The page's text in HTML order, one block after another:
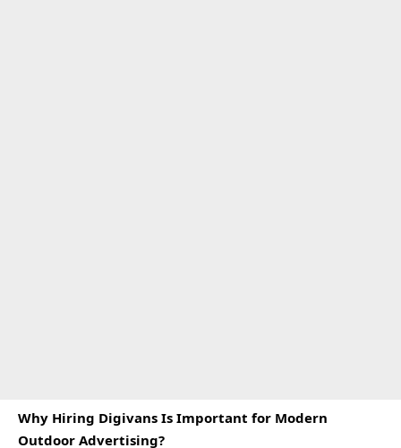
Why Hiring Digivans Is Important for Modern
Outdoor Advertising?